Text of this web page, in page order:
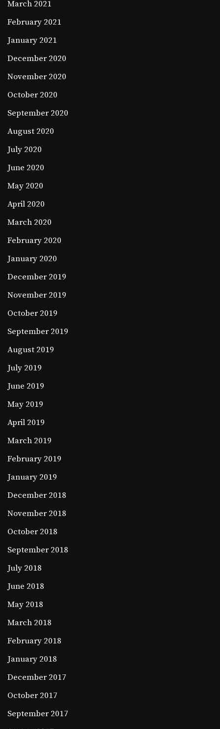
March 2021
February 2021
January 2021
December 2020
November 2020
October 2020
September 2020
August 2020
July 2020
June 2020
May 2020
April 2020
March 2020
February 2020
January 2020
December 2019
November 2019
October 2019
September 2019
August 2019
July 2019
June 2019
May 2019
April 2019
March 2019
February 2019
January 2019
December 2018
November 2018
October 2018
September 2018
July 2018
June 2018
May 2018
March 2018
February 2018
January 2018
December 2017
October 2017
September 2017